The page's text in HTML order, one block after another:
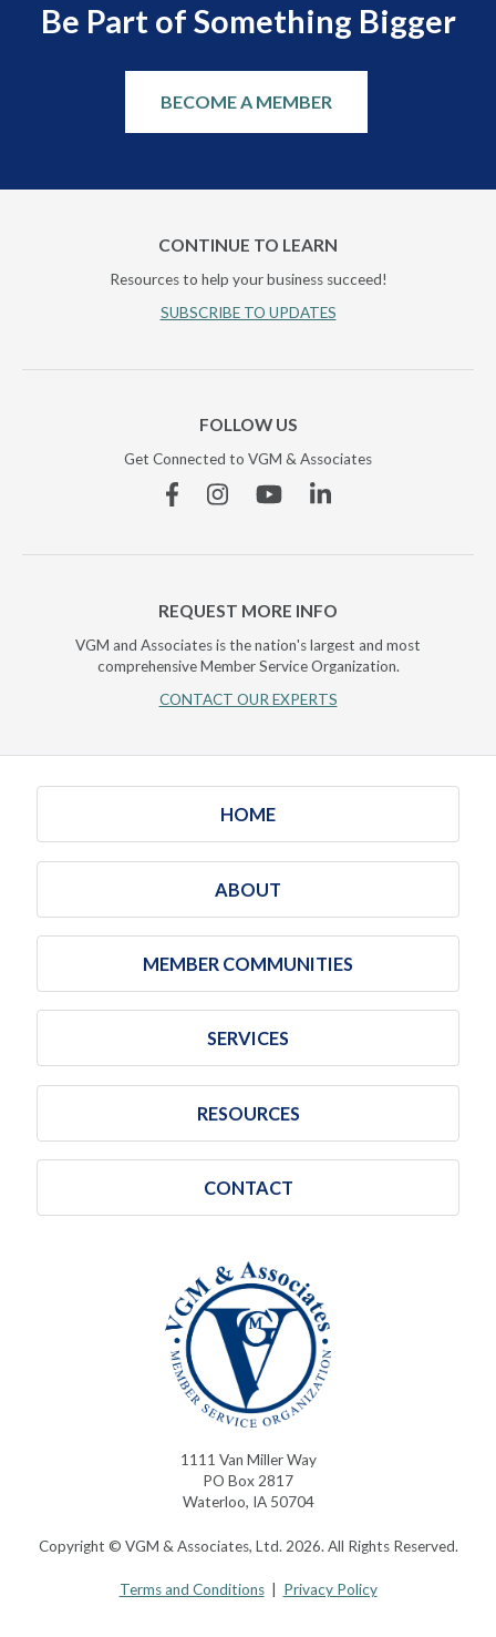
Be Part of Something Bigger
BECOME A MEMBER
CONTINUE TO LEARN
Resources to help your business succeed!
SUBSCRIBE TO UPDATES
FOLLOW US
Get Connected to VGM & Associates
FacebookInstagramYouTubeLinkedin
REQUEST MORE INFO
VGM and Associates is the nation's largest and most
comprehensive Member Service Organization.
CONTACT OUR EXPERTS
HOME
ABOUT
MEMBER COMMUNITIES
SERVICES
RESOURCES
CONTACT
1111 Van Miller Way
PO Box 2817
Waterloo, IA 50704
Copyright © VGM & Associates, Ltd. 2026. All Rights Reserved.
Terms and Conditions| Privacy Policy